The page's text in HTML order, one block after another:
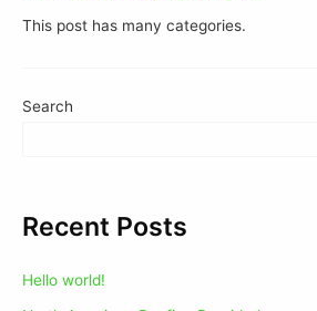
This post has many categories.
Search
Recent Posts
Hello world!